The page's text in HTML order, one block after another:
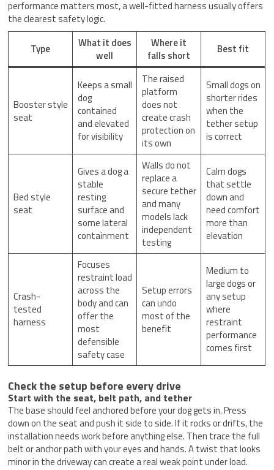
performance matters most, a well-fitted harness usually offers
the clearest safety logic.
Type
What it does
well
Where it
falls short
Best fit
Booster style
seat
Keeps a small
dog
contained
and elevated
for visibility
The raised
platform
does not
create crash
protection on
its own
Small dogs on
shorter rides
when the
tether setup
is correct
Bed style
seat
Gives a dog a
stable
resting
surface and
some lateral
containment
Walls do not
replace a
secure tether
and many
models lack
independent
testing
Calm dogs
that settle
down and
need comfort
more than
elevation
Crash-
tested
harness
Focuses
restraint load
across the
body and can
offer the
most
defensible
safety case
Setup errors
can undo
most of the
benefit
Medium to
large dogs or
any setup
where
restraint
performance
comes first
Check the setup before every drive
Start with the seat, belt path, and tether
The base should feel anchored before your dog gets in. Press
down on the seat and push it side to side. If it rocks or drifts, the
installation needs work before anything else. Then trace the full
belt or anchor path with your eyes and hands. A twist that looks
minor in the driveway can create a real weak point under load.